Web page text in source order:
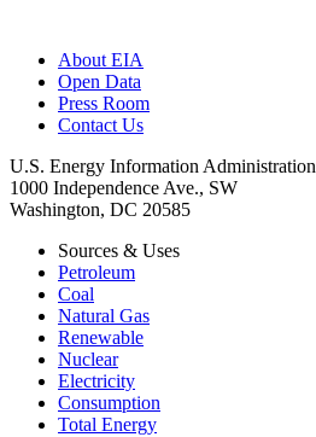
About EIA
Open Data
Press Room
Contact Us
U.S. Energy Information Administration
1000 Independence Ave., SW
Washington, DC 20585
Sources & Uses
Petroleum
Coal
Natural Gas
Renewable
Nuclear
Electricity
Consumption
Total Energy